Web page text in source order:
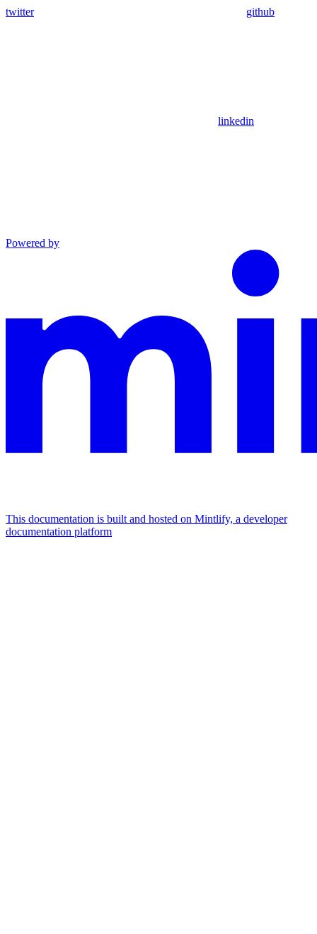
twitter github
linkedin
Powered by
This documentation is built and hosted on Mintlify, a developer
documentation platform